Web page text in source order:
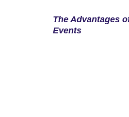
The Advantages
Events